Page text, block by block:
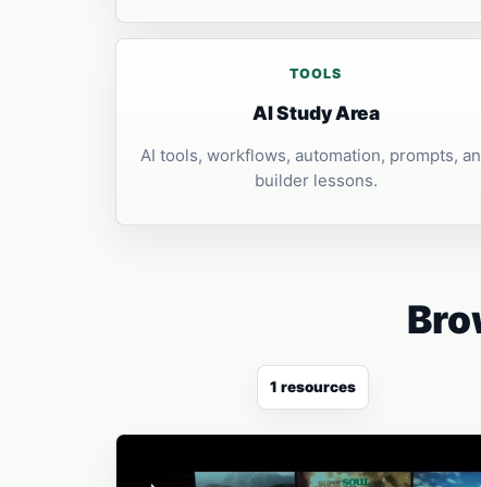
TOOLS
AI Study Area
AI tools, workflows, automation, prompts,
builder lessons.
1 resources